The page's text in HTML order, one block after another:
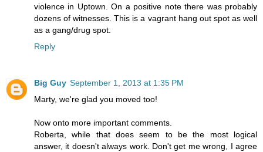
violence in Uptown. On a positive note there was probably
dozens of witnesses. This is a vagrant hang out spot as well
as a gang/drug spot.
Reply
Big Guy September 1, 2013 at 1:35 PM
Marty, we're glad you moved too!
Now onto more important comments.
Roberta, while that does seem to be the most logical
answer, it doesn't always work. Don't get me wrong, I agree